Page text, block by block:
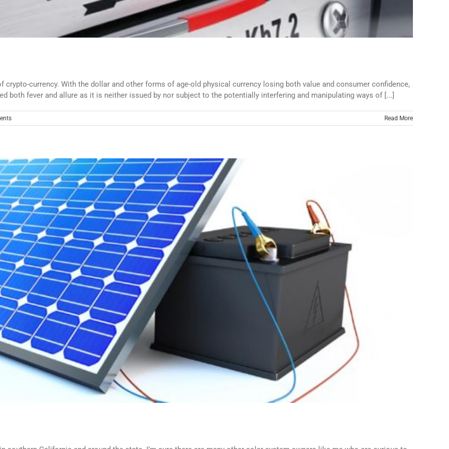
currency. With the dollar and other forms of age-old physical currency losing both value and consumer confidence,
both fever and allure as it is neither issued by nor subject to the potentially interfering and manipulating ways of [...]
Read More